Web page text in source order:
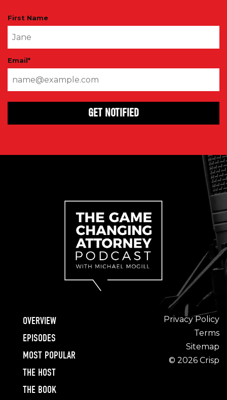
First Name
Email*
OVERVIEW
EPISODES
MOST POPULAR
THE HOST
THE BOOK
© 2026 Crisp
Privacy Policy
Terms
Sitemap